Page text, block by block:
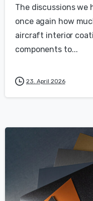
The discussions we
once again how
aircraft interior
components to...
23. April 2026